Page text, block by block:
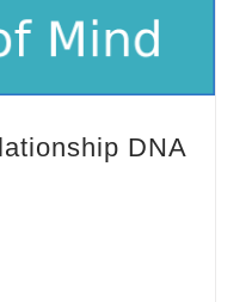
DNA